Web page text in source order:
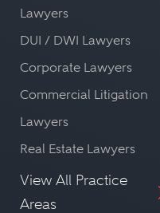
Lawyers
DUI / DWI Lawyers
Corporate Lawyers
Commercial Litigation
Lawyers
Real Estate Lawyers
View All Practice
Areas